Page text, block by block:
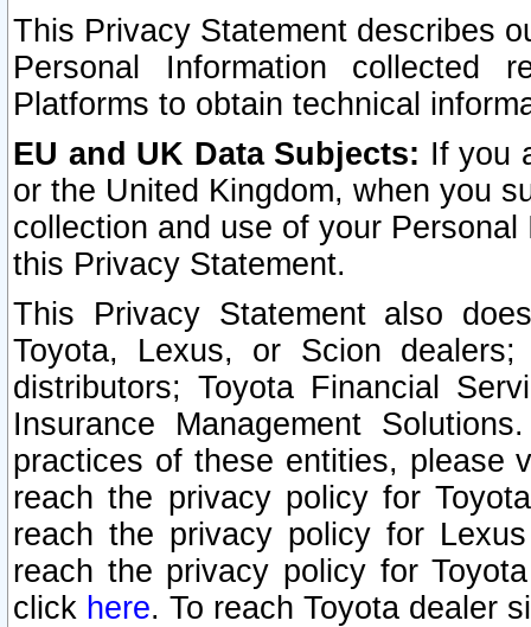
This Privacy Statement describes
Personal Information collected
Platforms to obtain technical
EU and UK Data Subjects: If you
or the United Kingdom, when you
collection and use of your
this Privacy Statement.
This Privacy Statement also
Toyota, Lexus, or Scion
distributors; Toyota Financial
Insurance Management
practices of these entities, please
reach the privacy policy for
reach the privacy policy for
reach the privacy policy for
click here. To reach Toyota dealer